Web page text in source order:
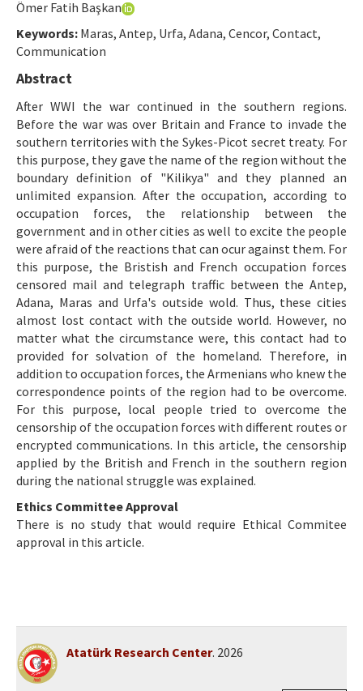
Refereeing Guide
Ömer Fatih Başkan
Keywords: Maras, Antep, Urfa, Adana, Cencor, Contact,
Communication
Abstract
After WWI the war continued in the southern regions.
Before the war was over Britain and France to invade the
southern territories with the Sykes-Picot secret treaty. For
this purpose, they gave the name of the region without the
boundary definition of "Kilikya" and they planned an
unlimited expansion. After the occupation, according to
occupation forces, the relationship between the
government and in other cities as well to excite the people
were afraid of the reactions that can ocur against them. For
this purpose, the Bristish and French occupation forces
censored mail and telegraph traffic between the Antep,
Adana, Maras and Urfa's outside wold. Thus, these cities
almost lost contact with the outside world. However, no
matter what the circumstance were, this contact had to
provided for solvation of the homeland. Therefore, in
addition to occupation forces, the Armenians who knew the
correspondence points of the region had to be overcome.
For this purpose, local people tried to overcome the
censorship of the occupation forces with different routes or
encrypted communications. In this article, the censorship
applied by the British and French in the southern region
during the national struggle was explained.
Ethics Committee Approval
There is no study that would require Ethical Commitee
approval in this article.
Atatürk Research Center. 2026